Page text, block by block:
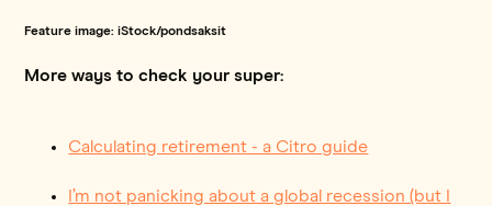
Feature image: iStock/pondsaksit
More ways to check your super:
Calculating retirement - a Citro guide
I’m not panicking about a global recession (but I